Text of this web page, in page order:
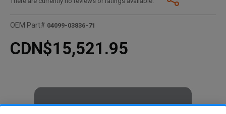
OEM Part# 04099-03836-71
CDN$15,521.95